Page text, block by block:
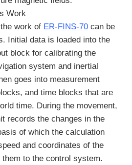
Work
work of ER-FINS-70can be
Initial data is loaded into the
block for calibrating the
system and inertial
goes into measurement
and time blocks that are
time. During the movement,
records the changes in the
of which the calculation
and coordinates of the
to the control system.